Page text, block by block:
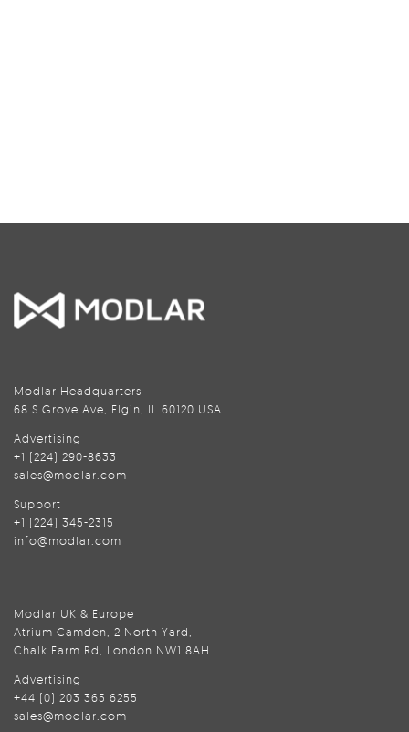
Modlar Headquarters
68 S Grove Ave, Elgin, IL 60120 USA
Advertising
+1 (224) 290-8633
sales@modlar.com
Support
+1 (224) 345-2315
info@modlar.com
Modlar UK & Europe
Atrium Camden, 2 North Yard,
Chalk Farm Rd, London NW1 8AH
Advertising
+44 (0) 203 365 6255
sales@modlar.com